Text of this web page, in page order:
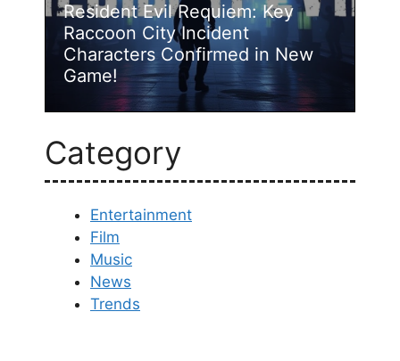
Resident Evil Requiem: Key
Raccoon City Incident
Characters Confirmed in New
Game!
Category
Entertainment
Film
Music
News
Trends